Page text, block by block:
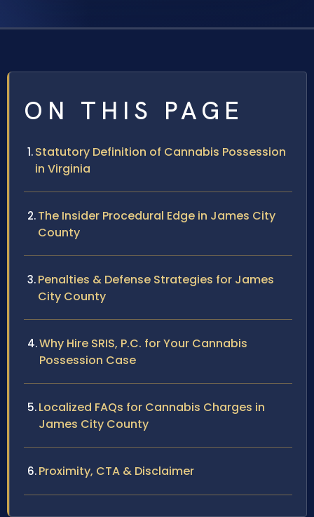
ON THIS PAGE
Statutory Definition of Cannabis Possession
in Virginia
The Insider Procedural Edge in James City
County
Penalties & Defense Strategies for James
City County
Why Hire SRIS, P.C. for Your Cannabis
Possession Case
Localized FAQs for Cannabis Charges in
James City County
Proximity, CTA & Disclaimer